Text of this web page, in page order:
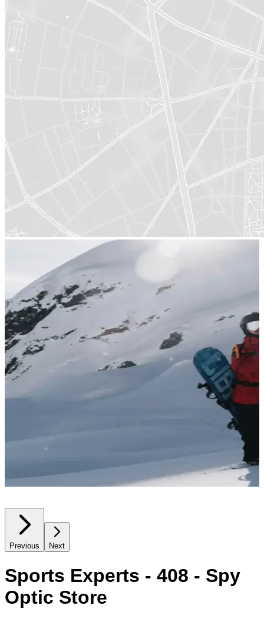
Previous Next
Sports Experts - 408 - Spy
Optic Store